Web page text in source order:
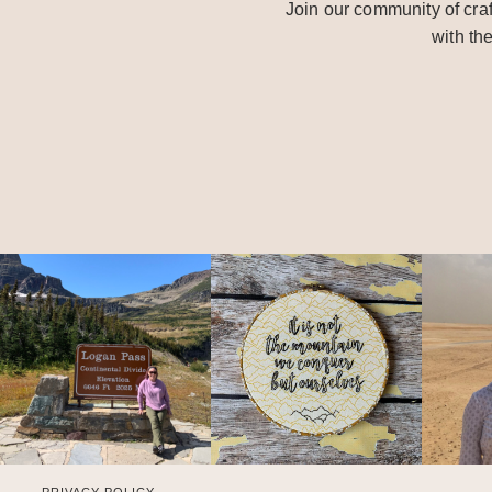
Join our community of
with